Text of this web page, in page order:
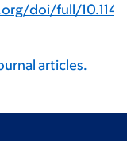
doi/full/
articles.